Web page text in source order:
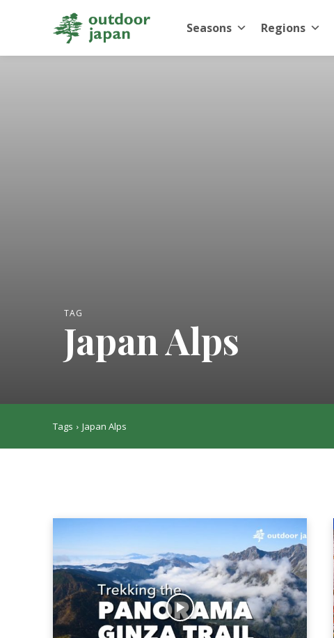
Seasons Regions
TAG
Japan Alps
Tags Japan Alps